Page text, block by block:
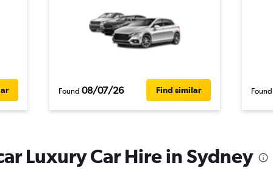
Found 08/07/26 Find similar Found
Luxury Car Hire in Sydney